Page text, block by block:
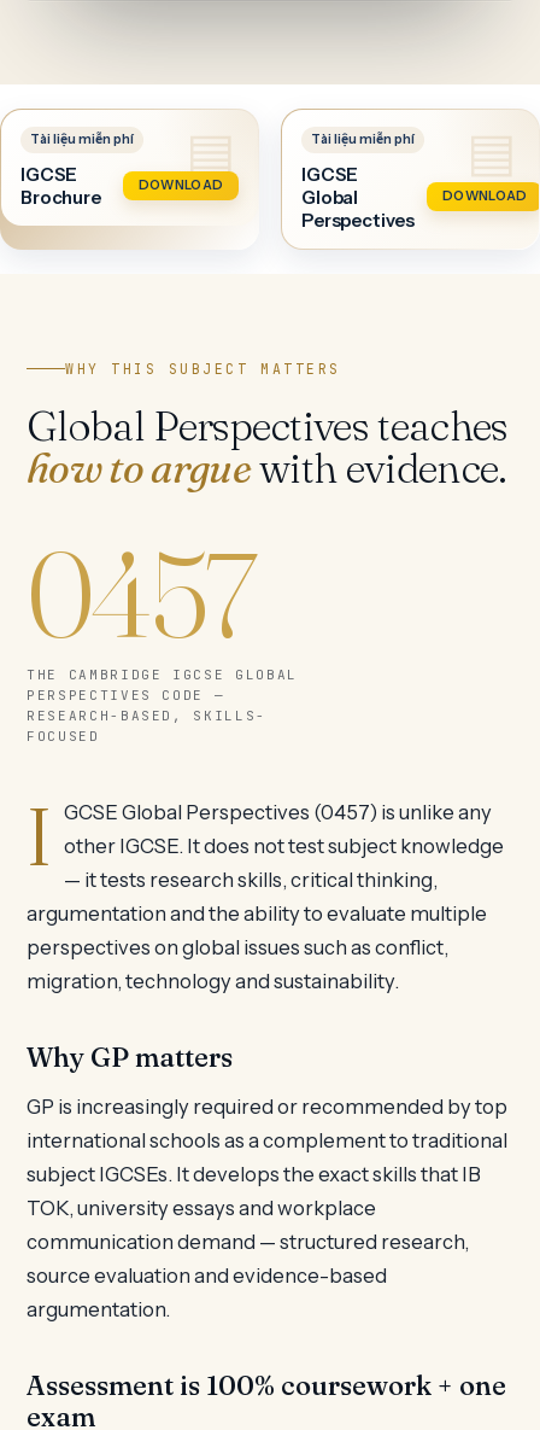
IGCSE
Brochure
DOWNLOAD
IGCSE
Global
Perspectives
DOWNLOAD
WHY THIS SUBJECT MATTERS
Global Perspectives teaches
how to arguewith evidence.
0457
THE CAMBRIDGE IGCSE GLOBAL
PERSPECTIVES CODE —
RESEARCH-BASED, SKILLS-
FOCUSED
I
GCSE Global Perspectives (0457) is unlike any
other IGCSE. It does not test subject knowledge
— it tests research skills, critical thinking,
argumentation and the ability to evaluate multiple
perspectives on global issues such as conflict,
migration, technology and sustainability.
Why GP matters
GP is increasingly required or recommended by top
international schools as a complement to traditional
subject IGCSEs. It develops the exact skills that IB
TOK, university essays and workplace
communication demand — structured research,
source evaluation and evidence-based
argumentation.
Assessment is 100% coursework + one
exam